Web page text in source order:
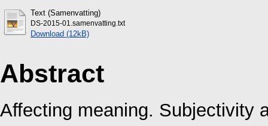
Text (Samenvatting)
DS-2015-01.samenvatting.txt
Download (12kB)
Abstract
Affecting meaning. Subjectivity